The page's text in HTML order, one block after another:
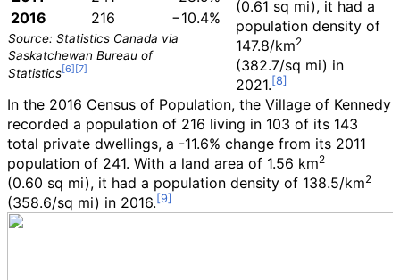
2016
216 −10.4%
Source: Statistics Canada via
Saskatchewan Bureau of
Statistics
(0.61 sq mi), it had a
population density of
147.8/km2
(382.7/sq mi) in
2021.
In the 2016 Census of Population, the Village of Kennedy
recorded a population of 216 living in 103 of its 143
total private dwellings, a -11.6% change from its 2011
population of 241. With a land area of 1.56 km2
(0.60 sq mi), it had a population density of 138.5/km2
(358.6/sq mi) in 2016.